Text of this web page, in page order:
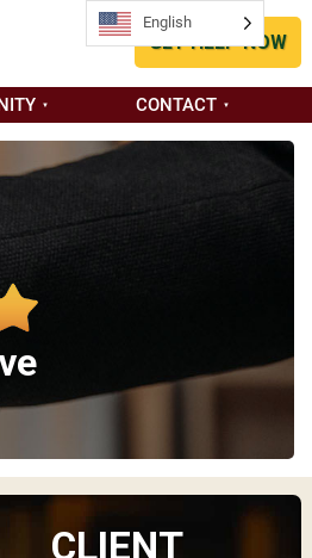
GET HELP NOW
CONTACT
CLIENT
English